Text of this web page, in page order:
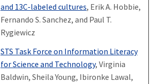
and 13C-labeled cultures, Erik A. Hobbie,
Fernando S. Sanchez, and Paul T.
Rygiewicz
STS Task Force on Information Literacy
for Science and Technology, Virginia
Baldwin, Sheila Young, Ibironke Lawal,